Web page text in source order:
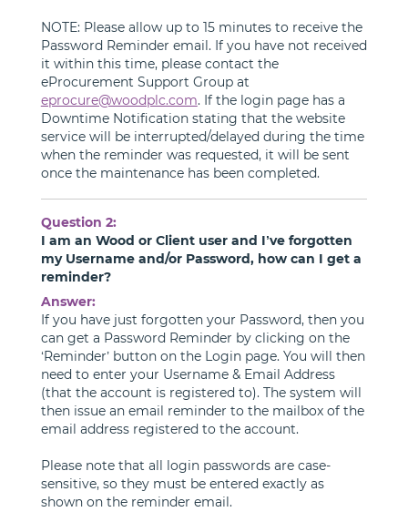
NOTE: Please allow up to 15 minutes to receive the
Password Reminder email. If you have not received
it within this time, please contact the
eProcurement Support Group at
eprocure@woodplc.com. If the login page has a
Downtime Notification stating that the website
service will be interrupted/delayed during the time
when the reminder was requested, it will be sent
once the maintenance has been completed.
Question 2:
I am an Wood or Client user and I’ve forgotten
my Username and/or Password, how can I get a
reminder?
Answer:
If you have just forgotten your Password, then you
can get a Password Reminder by clicking on the
‘Reminder’ button on the Login page. You will then
need to enter your Username & Email Address
(that the account is registered to). The system will
then issue an email reminder to the mailbox of the
email address registered to the account.
Please note that all login passwords are case-
sensitive, so they must be entered exactly as
shown on the reminder email.